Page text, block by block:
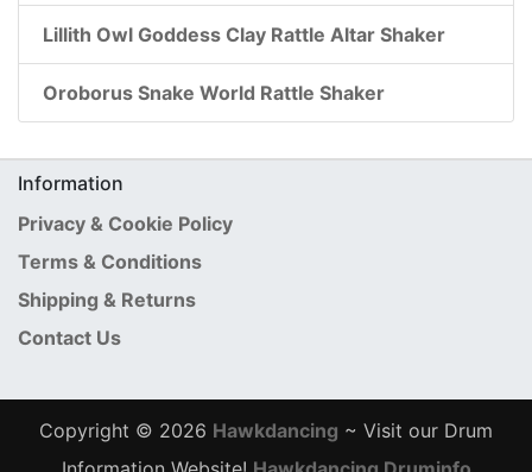
Lillith Owl Goddess Clay Rattle Altar Shaker
Oroborus Snake World Rattle Shaker
Information
Privacy & Cookie Policy
Terms & Conditions
Shipping & Returns
Contact Us
Copyright © 2026 Hawkdancing ~ Visit our Drum